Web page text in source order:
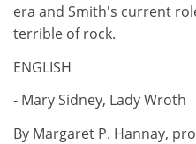
era and Smith's current
terrible of rock.
ENGLISH
- Mary Sidney, Lady Wroth
By Margaret P. Hannay,